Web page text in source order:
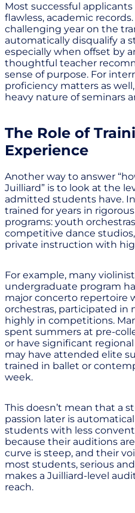
Most successful
flawless, academic
challenging year on the
automatically disqualify a
especially when offset by
thoughtful teacher
sense of purpose. For
proficiency matters as
heavy nature of seminars
The Role of
Experience
Another way to answer
Juilliard” is to look at the
admitted students have.
trained for years in
programs: youth
competitive dance
private instruction with
For example, many
undergraduate program
major concerto repertoire
orchestras, participated in
highly in competitions.
spent summers at pre-
or have significant
may have attended elite
trained in ballet or
week.
This doesn’t mean that a
passion later is
students with less
because their auditions
curve is steep, and their
most students, serious
makes a Juilliard-level
reach.